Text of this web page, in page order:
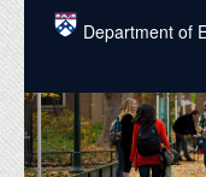
Skip to main content
Department of
COURSES
PEOPLE